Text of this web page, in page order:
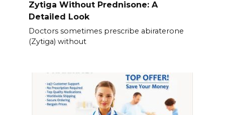
Zytiga Without Prednisone: A
Detailed Look
Doctors sometimes prescribe abiraterone
(Zytiga) without